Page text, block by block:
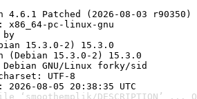
4.6.1 Patched (2026-08-03 r90350)
x86_64-pc-linux-gnu
by
15.3.0-2) 15.3.0
15.3.0-2) 15.3.0
GNU/Linux forky/sid
UTF-8
08-05 20:38:35 UTC
‘smoothemplik/DESCRIPTION’ ...